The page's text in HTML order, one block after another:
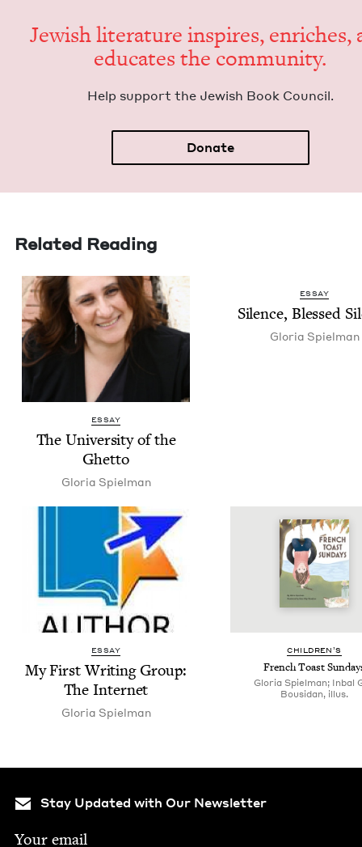
Jew­ish lit­er­a­ture inspires, enrich­es,
edu­cates the community.
Help sup­port the Jew­ish Book Council.
Donate
Related Reading
ESSAY
The Uni­ver­si­ty of the
Ghetto
Glo­ria Spielman
ESSAY
Silence, Blessed
Glo­ria Spielman
ESSAY
My First Writ­ing Group:
The Internet
Glo­ria Spielman
CHIL­DREN’S
French Toast
Gloria Spielman; Inbal
Bousidan, illus.
Stay Updated with Our Newsletter